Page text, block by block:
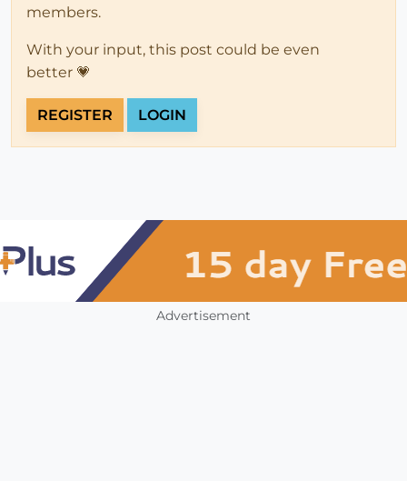
members.
With your input, this post could be even
better 💗
REGISTER LOGIN
Advertisement